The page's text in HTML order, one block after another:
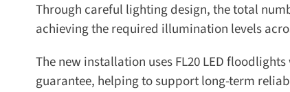
Through careful lighting design, the total
achieving the required illumination levels
The new installation uses FL20 LED
guarantee, helping to support long-term